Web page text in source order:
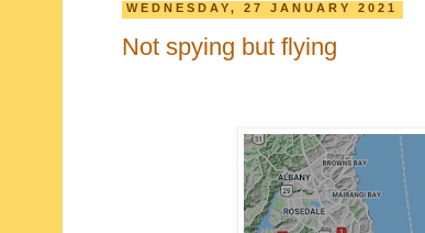
WEDNESDAY, 27 JANUARY 2021
Not spying but flying